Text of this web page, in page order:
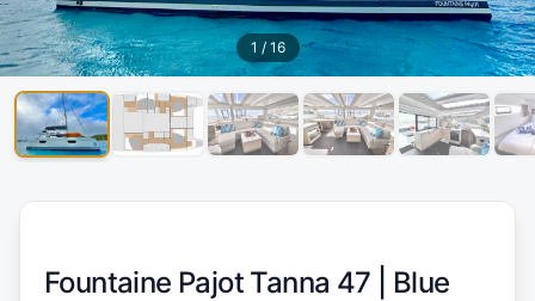
1 / 16
Fountaine Pajot Tanna 47 | Blue